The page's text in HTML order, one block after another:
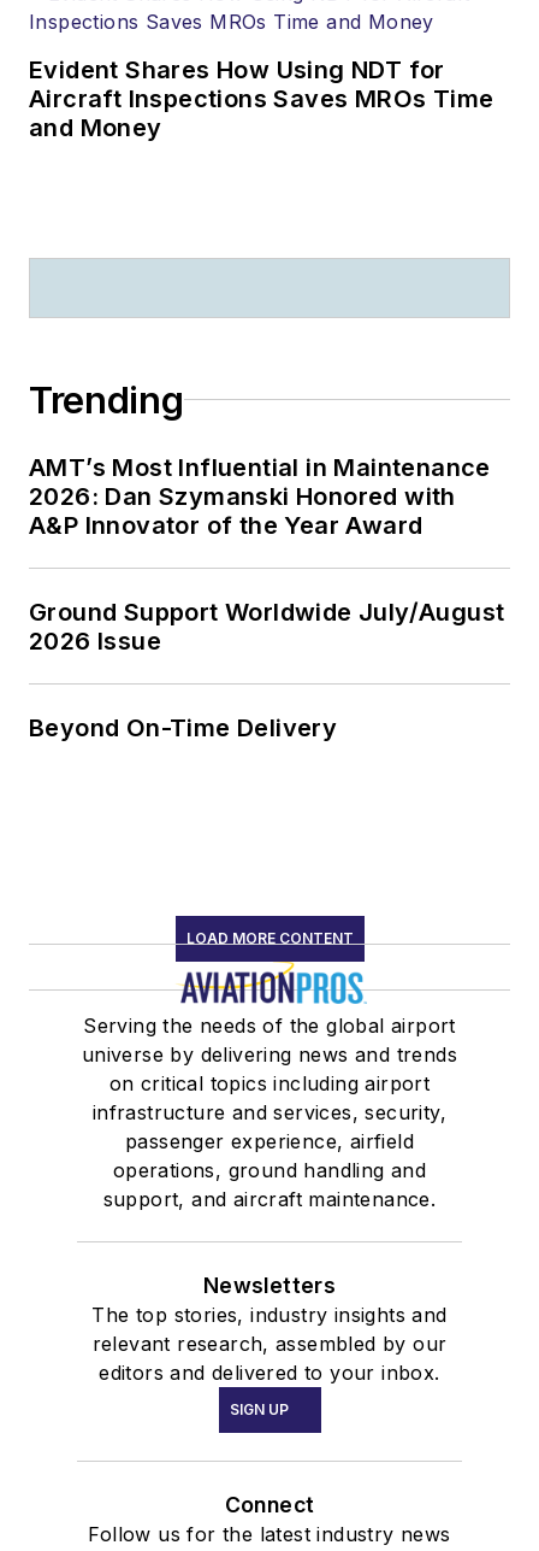
Evident Shares How Using NDT for
Aircraft Inspections Saves MROs Time
and Money
Trending
AMT’s Most Influential in Maintenance
2026: Dan Szymanski Honored with
A&P Innovator of the Year Award
Ground Support Worldwide July/August
2026 Issue
Beyond On-Time Delivery
LOAD MORE CONTENT
Serving the needs of the global airport
universe by delivering news and trends
on critical topics including airport
infrastructure and services, security,
passenger experience, airfield
operations, ground handling and
support, and aircraft maintenance.
Newsletters
The top stories, industry insights and
relevant research, assembled by our
editors and delivered to your inbox.
SIGN UP
Connect
Follow us for the latest industry news